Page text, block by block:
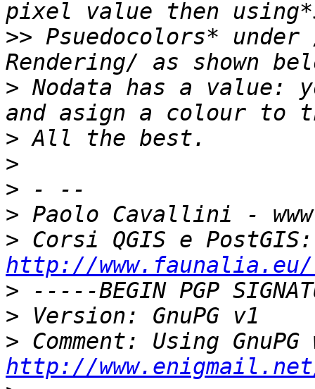
>> Psuedocolors*
> Nodata has a value:
>
>
>
>
>
http://
>
>
>
http://